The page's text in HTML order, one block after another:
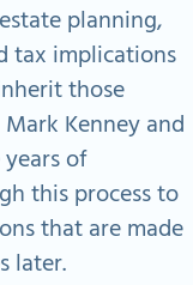
planning,
tax implications
those
Kenney and
of
this process to
that are made
later.